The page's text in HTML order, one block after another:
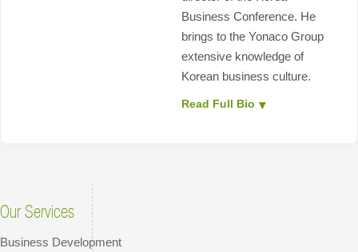
Business Conference. He
brings to the Yonaco Group
extensive knowledge of
Korean business culture.
Read Full Bio
Our Services
Business Development